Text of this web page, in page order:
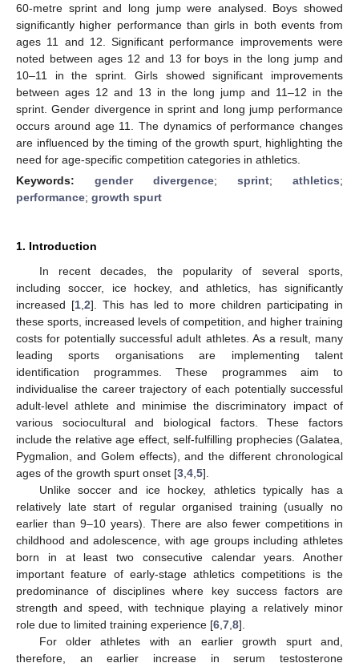
60-metre sprint and long jump were analysed. Boys showed
significantly higher performance than girls in both events from
ages 11 and 12. Significant performance improvements were
noted between ages 12 and 13 for boys in the long jump and
10–11 in the sprint. Girls showed significant improvements
between ages 12 and 13 in the long jump and 11–12 in the
sprint. Gender divergence in sprint and long jump performance
occurs around age 11. The dynamics of performance changes
are influenced by the timing of the growth spurt, highlighting the
need for age-specific competition categories in athletics.
Keywords: gender divergence; sprint; athletics;
performance; growth spurt
1. Introduction
In recent decades, the popularity of several sports,
including soccer, ice hockey, and athletics, has significantly
increased [1, 2]. This has led to more children participating in
these sports, increased levels of competition, and higher training
costs for potentially successful adult athletes. As a result, many
leading sports organisations are implementing talent
identification programmes. These programmes aim to
individualise the career trajectory of each potentially successful
adult-level athlete and minimise the discriminatory impact of
various sociocultural and biological factors. These factors
include the relative age effect, self-fulfilling prophecies (Galatea,
Pygmalion, and Golem effects), and the different chronological
ages of the growth spurt onset [3 4 5].
Unlike soccer and ice hockey, athletics typically has a
relatively late start of regular organised training (usually no
earlier than 9–10 years). There are also fewer competitions in
childhood and adolescence, with age groups including athletes
born in at least two consecutive calendar years. Another
important feature of early-stage athletics competitions is the
predominance of disciplines where key success factors are
strength and speed, with technique playing a relatively minor
role due to limited training experience [6 7 8].
For older athletes with an earlier growth spurt and,
therefore, an earlier increase in serum testosterone